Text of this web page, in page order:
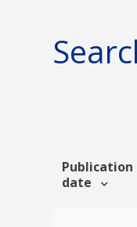
Funding info
Publication
date